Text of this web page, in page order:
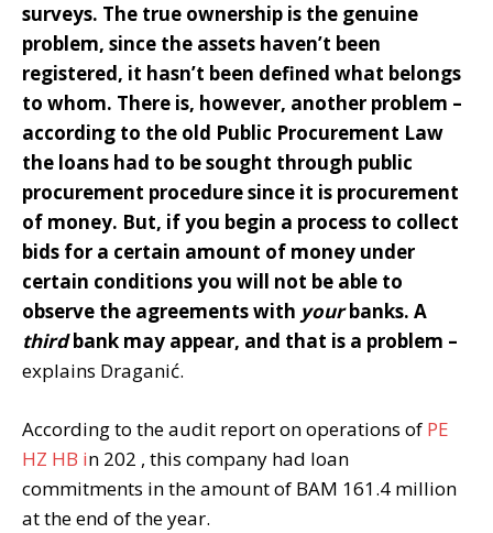
surveys. The true ownership is the genuine
problem, since the assets haven’t been
registered, it hasn’t been defined what belongs
to whom. There is, however, another problem –
according to the old Public Procurement Law
the loans had to be sought through public
procurement procedure since it is procurement
of money. But, if you begin a process to collect
bids for a certain amount of money under
certain conditions you will not be able to
observe the agreements with yourbanks. A
thirdbank may appear, and that is a problem –
explains Draganić.
According to the audit report on operations of PE
HZ HB in 202 , this company had loan
commitments in the amount of BAM 161.4 million
at the end of the year.